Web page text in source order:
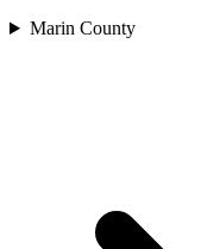
Marin County